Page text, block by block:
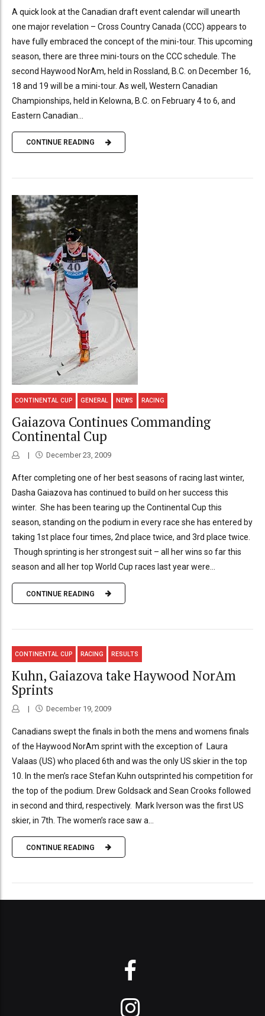
A quick look at the Canadian draft event calendar will unearth
one major revelation – Cross Country Canada (CCC) appears to
have fully embraced the concept of the mini-tour. This upcoming
season, there are three mini-tours on the CCC schedule. The
second Haywood NorAm, held in Rossland, B.C. on December 16,
18 and 19 will be a mini-tour. As well, Western Canadian
Championships, held in Kelowna, B.C. on February 4 to 6, and
Eastern Canadian...
CONTINUE READING
CONTINENTAL CUP GENERAL NEWS RACING
Gaiazova Continues Commanding
Continental Cup
December 23, 2009
After completing one of her best seasons of racing last winter,
Dasha Gaiazova has continued to build on her success this
winter. She has been tearing up the Continental Cup this
season, standing on the podium in every race she has entered by
taking 1st place four times, 2nd place twice, and 3rd place twice.
Though sprinting is her strongest suit – all her wins so far this
season and all her top World Cup races last year were...
CONTINUE READING
CONTINENTAL CUP RACING RESULTS
Kuhn, Gaiazova take Haywood NorAm
Sprints
December 19, 2009
Canadians swept the finals in both the mens and womens finals
of the Haywood NorAm sprint with the exception of Laura
Valaas (US) who placed 6th and was the only US skier in the top
10. In the men’s race Stefan Kuhn outsprinted his competition for
the top of the podium. Drew Goldsack and Sean Crooks followed
in second and third, respectively. Mark Iverson was the first US
skier, in 7th. The women’s race saw a...
CONTINUE READING